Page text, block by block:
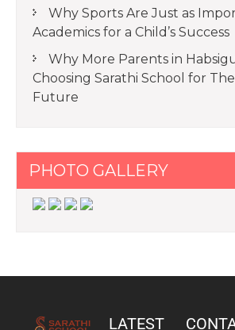
Why Sports Are Just as
Academics for a Child’s Success
Why More Parents in
Choosing Sarathi School for
Future
PHOTO GALLERY
LATEST